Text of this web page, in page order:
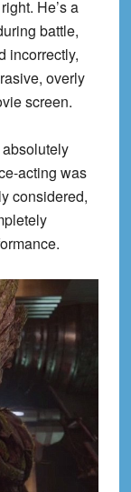
He’s a
battle,
incorrectly,
overly
screen.
acting was
considered,